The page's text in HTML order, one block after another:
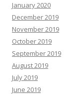
January 2020
December 2019
November 2019
October 2019
September 2019
August 2019
July 2019
June 2019